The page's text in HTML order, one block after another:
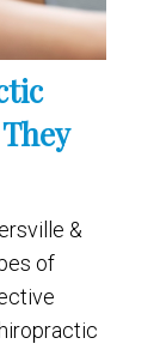
&
of